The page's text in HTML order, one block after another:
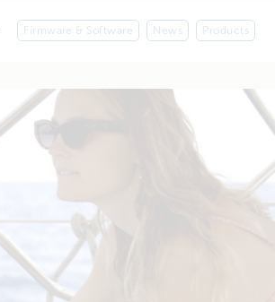
Firmware & Software News Products